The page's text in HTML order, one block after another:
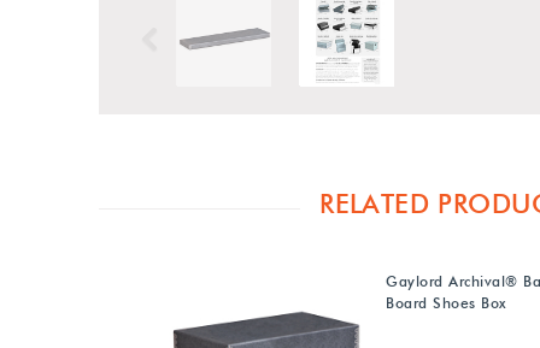
Previous
RELATED
Gaylord Archival®
Board Shoes Box